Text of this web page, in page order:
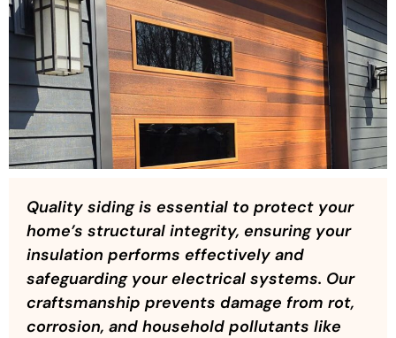
Quality siding is essential to protect your
home’s structural integrity, ensuring your
insulation performs effectively and
safeguarding your electrical systems. Our
craftsmanship prevents damage from rot,
corrosion, and household pollutants like